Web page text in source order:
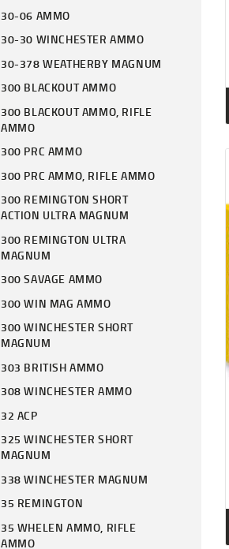
30-06 AMMO
30-30 WINCHESTER AMMO
30-378 WEATHERBY MAGNUM
300 BLACKOUT AMMO
300 BLACKOUT AMMO, RIFLE
AMMO
300 PRC AMMO
300 PRC AMMO, RIFLE AMMO
300 REMINGTON SHORT
ACTION ULTRA MAGNUM
300 REMINGTON ULTRA
MAGNUM
300 SAVAGE AMMO
300 WIN MAG AMMO
300 WINCHESTER SHORT
MAGNUM
303 BRITISH AMMO
308 WINCHESTER AMMO
32 ACP
325 WINCHESTER SHORT
MAGNUM
338 WINCHESTER MAGNUM
35 REMINGTON
35 WHELEN AMMO, RIFLE
AMMO